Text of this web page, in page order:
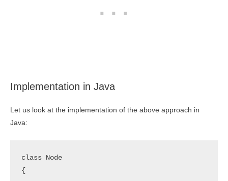
Implementation in Java
Let us look at the implementation of the above approach in
Java:
class Node
{